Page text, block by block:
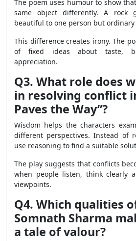
The poem uses humour to show
same object differently. A rock
beautiful to one person but ordinary
This difference creates irony. The
of fixed ideas about taste,
appreciation.
Q3. What role does
in resolving conflict
Paves the Way”?
Wisdom helps the characters
different perspectives. Instead of
use reasoning to find a suitable
The play suggests that conflicts
when people listen, think clearly
viewpoints.
Q4. Which qualities
Somnath Sharma
a tale of valour?